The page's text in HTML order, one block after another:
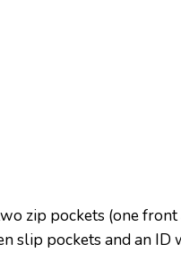
zip pockets (one front
slip pockets and an